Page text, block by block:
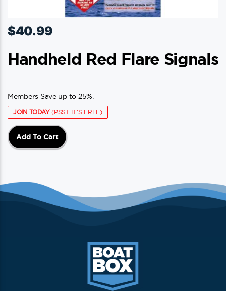
$40.99
Handheld Red Flare Signals
Members Save up to 25%.
JOIN TODAY(PSST IT'S FREE)
Add To Cart